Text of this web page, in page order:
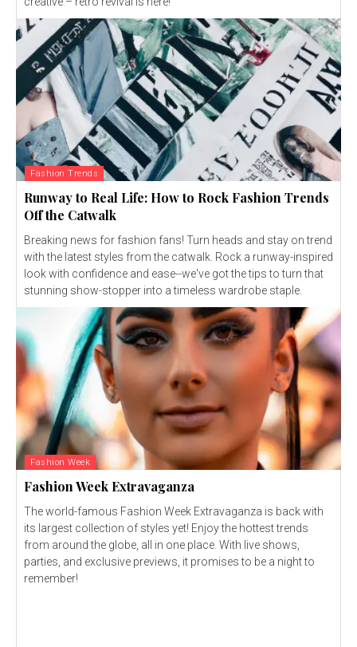
Fashion Trends
Runway to Real Life: How to Rock Fashion Trends
Off the Catwalk
Breaking news for fashion fans! Turn heads and stay on trend
with the latest styles from the catwalk. Rock a runway-inspired
look with confidence and ease--we've got the tips to turn that
stunning show-stopper into a timeless wardrobe staple.
Fashion Week
Fashion Week Extravaganza
The world-famous Fashion Week Extravaganza is back with
its largest collection of styles yet! Enjoy the hottest trends
from around the globe, all in one place. With live shows,
parties, and exclusive previews, it promises to be a night to
remember!